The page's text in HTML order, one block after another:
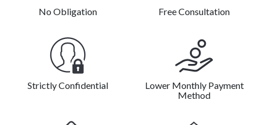
No Obligation Free Consultation
Strictly Confidential
Lower Monthly Payment
Method